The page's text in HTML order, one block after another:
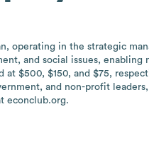
operating in the strategic
and social issues,
$500, $150, and $75,
and non-profit
econclub.org.